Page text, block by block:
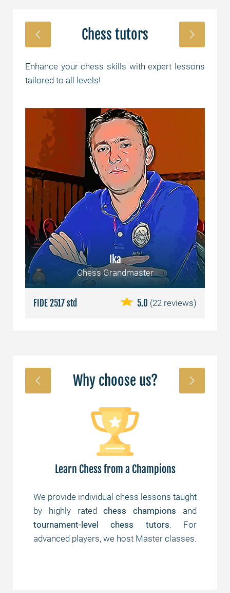
Chess tutors
Enhance your chess skills with expert lessons
tailored to all levels!
Ika
Chess Grandmaster
FIDE 2517 std 5.0 (22 reviews)
Why choose us?
Learn Chess from a Champions
We provide individual chess lessons taught
by highly ratedchess champions and
tournament-level chess tutors. For
advanced players, we host Master classes.